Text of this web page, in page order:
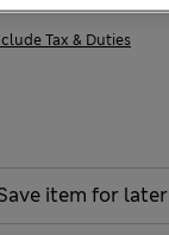
Tax & Duties
item for later